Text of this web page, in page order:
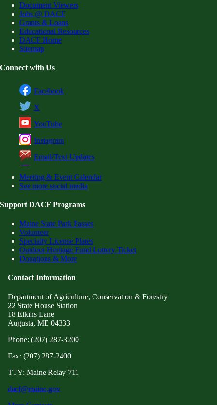
Document Viewers
Jobs @ DACF
Grants & Loans
Educational Resources
DACF Home
Sitemap
Connect with Us
Facebook
X
YouTube
Instagram
Email/Text Updates
Meeting & Event Calendar
See more social media
Support DACF Programs
Maine State Park Passes
Volunteer
Specialty License Plates
Outdoor Heritage Fund Lottery Ticket
Donations & More
Contact Information
Department of Agriculture, Conservation & Forestry
22 State House Station
18 Elkins Lane
Augusta, ME 04333
Phone: (207) 287-3200
Fax: (207) 287-2400
TTY: Maine Relay 711
dacf@maine.gov